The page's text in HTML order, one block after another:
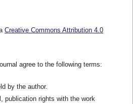
Creative Commons Attribution 4.0
agree to the following terms:
by the author.
publication rights with the work